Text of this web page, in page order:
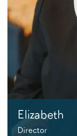
Elizabeth
Director